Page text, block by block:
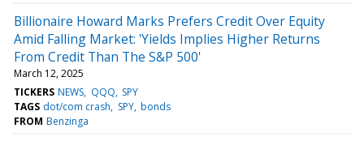
Billionaire Howard Marks Prefers Credit Over Equity
Amid Falling Market: 'Yields Implies Higher Returns
From Credit Than The S&P 500'
March 12, 2025
TICKERS NEWS QQQ SPY
TAGS dot/com crash SPY bonds
FROM Benzinga